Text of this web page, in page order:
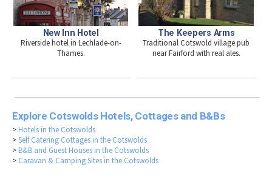
New Inn Hotel
Riverside hotel in Lechlade-on-
Thames.
The Keepers Arms
Traditional Cotswold village pub
near Fairford with real ales.
Explore Cotswolds Hotels, Cottages and B&Bs
> Hotels in the Cotswolds
>Self Catering Cottages in the Cotswolds
> B&B and Guest Houses in the Cotswolds
> Caravan & Camping Sites in the Cotswolds